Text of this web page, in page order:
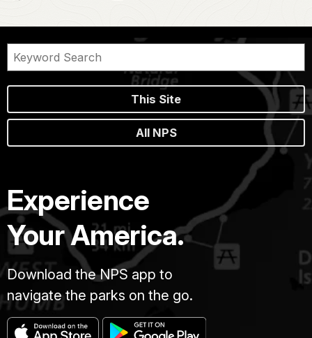
This Site
All NPS
Experience
Your America.
Download the NPS app to
navigate the parks on the go.